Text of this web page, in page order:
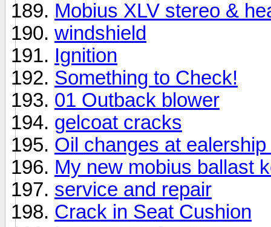
Mobius XLV stereo &
windshield
Ignition
Something to Check!
01 Outback blower
gelcoat cracks
Oil changes at ealership
My new mobius ballast
service and repair
Crack in Seat Cushion